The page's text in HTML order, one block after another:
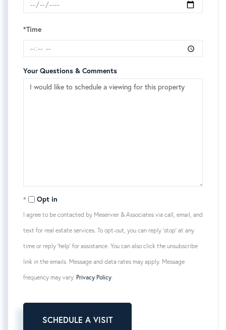
*Time
Your Questions & Comments
Opt in
I agree to be contacted by Meservier & Associates via call, email, and
text for real estate services. To opt-out, you can reply 'stop' at any
time or reply 'help' for assistance. You can also click the unsubscribe
link in the emails. Message and data rates may apply. Message
frequency may vary. Privacy Policy.